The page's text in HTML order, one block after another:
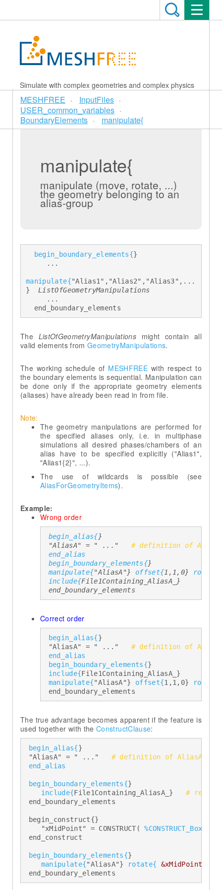
Simulate with complex geometries and complex physics
MESHFREE
InputFiles
USER_common_variables
BoundaryElements
manipulate{
manipulate{
manipulate (move, rotate, ...)
the geometry belonging to an
alias-group
begin_boundary_elements{}
manipulate{"Alias1","Alias2","Alias3",...
}
ListOfGeometryManipulations
  end_boundary_elements
The ListOfGeometryManipulations might contain all
valid elements from GeometryManipulations.
The working schedule of MESHFREE with respect to
the boundary elements is sequential. Manipulation can
be done only if the appropriate geometry elements
(aliases) have already been read in from file.
Note:
The geometry manipulations are performed for
the specified aliases only, i.e. in multiphase
simulations all desired phases/chambers of an
alias have to be specified explicitly ("Alias1",
"Alias1{2}", ...).
The use of wildcards is possible (see
AliasForGeometryItems).
Example:
Wrong order
begin_alias{}
  "AliasA" = " ..."
# definition of
end_alias
begin_boundary_elements{}
manipulate{"AliasA"} offset{1,1,0} rotate{
include{File1Containing_AliasA_}
  end_boundary_elements
Correct order
begin_alias{}
  "AliasA" = " ..."
# definition of
end_alias
begin_boundary_elements{}
include{File1Containing_AliasA_}
manipulate{"AliasA"} offset{1,1,0}
rotate{
  end_boundary_elements
The true advantage becomes apparent if the feature is
used together with theConstructClause
begin_alias{}
  "AliasA" = " ..."
# definition of AliasA
end_alias
begin_boundary_elements{}
include{File1Containing_AliasA_} # read
  end_boundary_elements
  begin_construct{}
     "xMidPoint" = CONSTRUCT(
  end_construct
begin_boundary_elements{}
manipulate{"AliasA"} rotate{ &xMidPoint(1)&
  end_boundary_elements